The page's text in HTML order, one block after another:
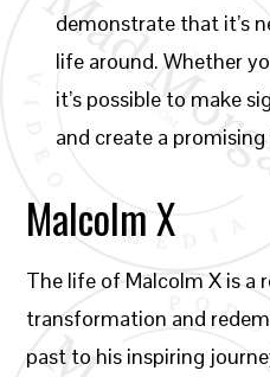
demonstrate that it’s
life around. Whether
it’s possible to make
and create a
Malcolm X
The life of Malcolm X is a
transformation and
past to his inspiring